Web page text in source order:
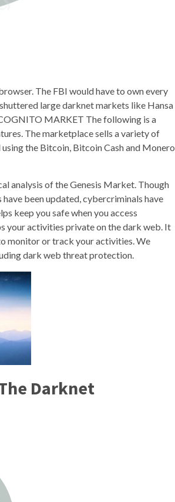
The FBI would have to own every
large darknet markets like Hansa
MARKET The following is a
The marketplace sells a variety of
the Bitcoin, Bitcoin Cash and Monero
analysis of the Genesis Market. Though
been updated, cybercriminals have
keep you safe when you access
your activities private on the dark web. It
monitor or track your activities. We
dark web threat protection.
Darknet